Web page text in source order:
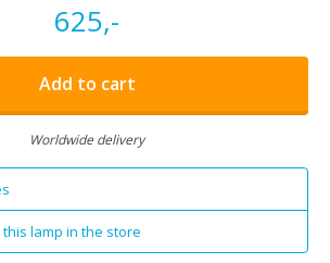
625,-
Add to cart
Worldwide delivery
lamp in the store